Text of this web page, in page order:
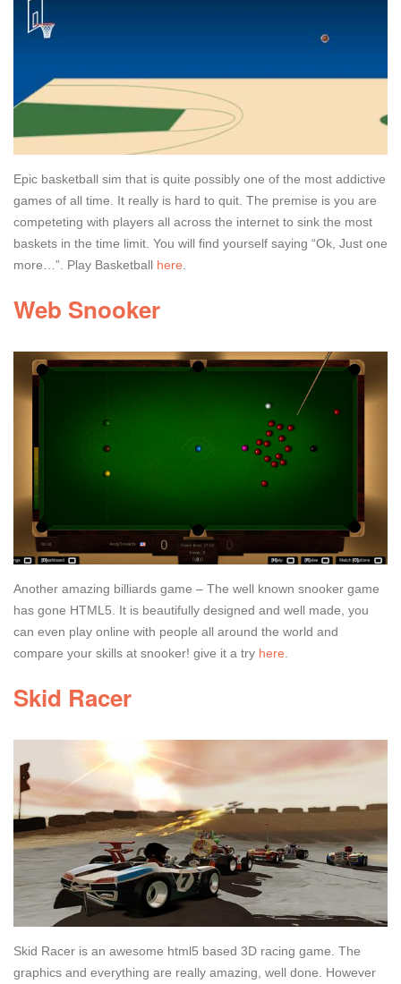
Epic basketball sim that is quite possibly one of the most addictive
games of all time. It really is hard to quit. The premise is you are
competeting with players all across the internet to sink the most
baskets in the time limit. You will find yourself saying “Ok, Just one
more…”. Play Basketball here.
Web Snooker
Another amazing billiards game – The well known snooker game
has gone HTML5. It is beautifully designed and well made, you
can even play online with people all around the world and
compare your skills at snooker! give it a try here
Skid Racer
Skid Racer is an awesome html5 based 3D racing game. The
graphics and everything are really amazing, well done. However